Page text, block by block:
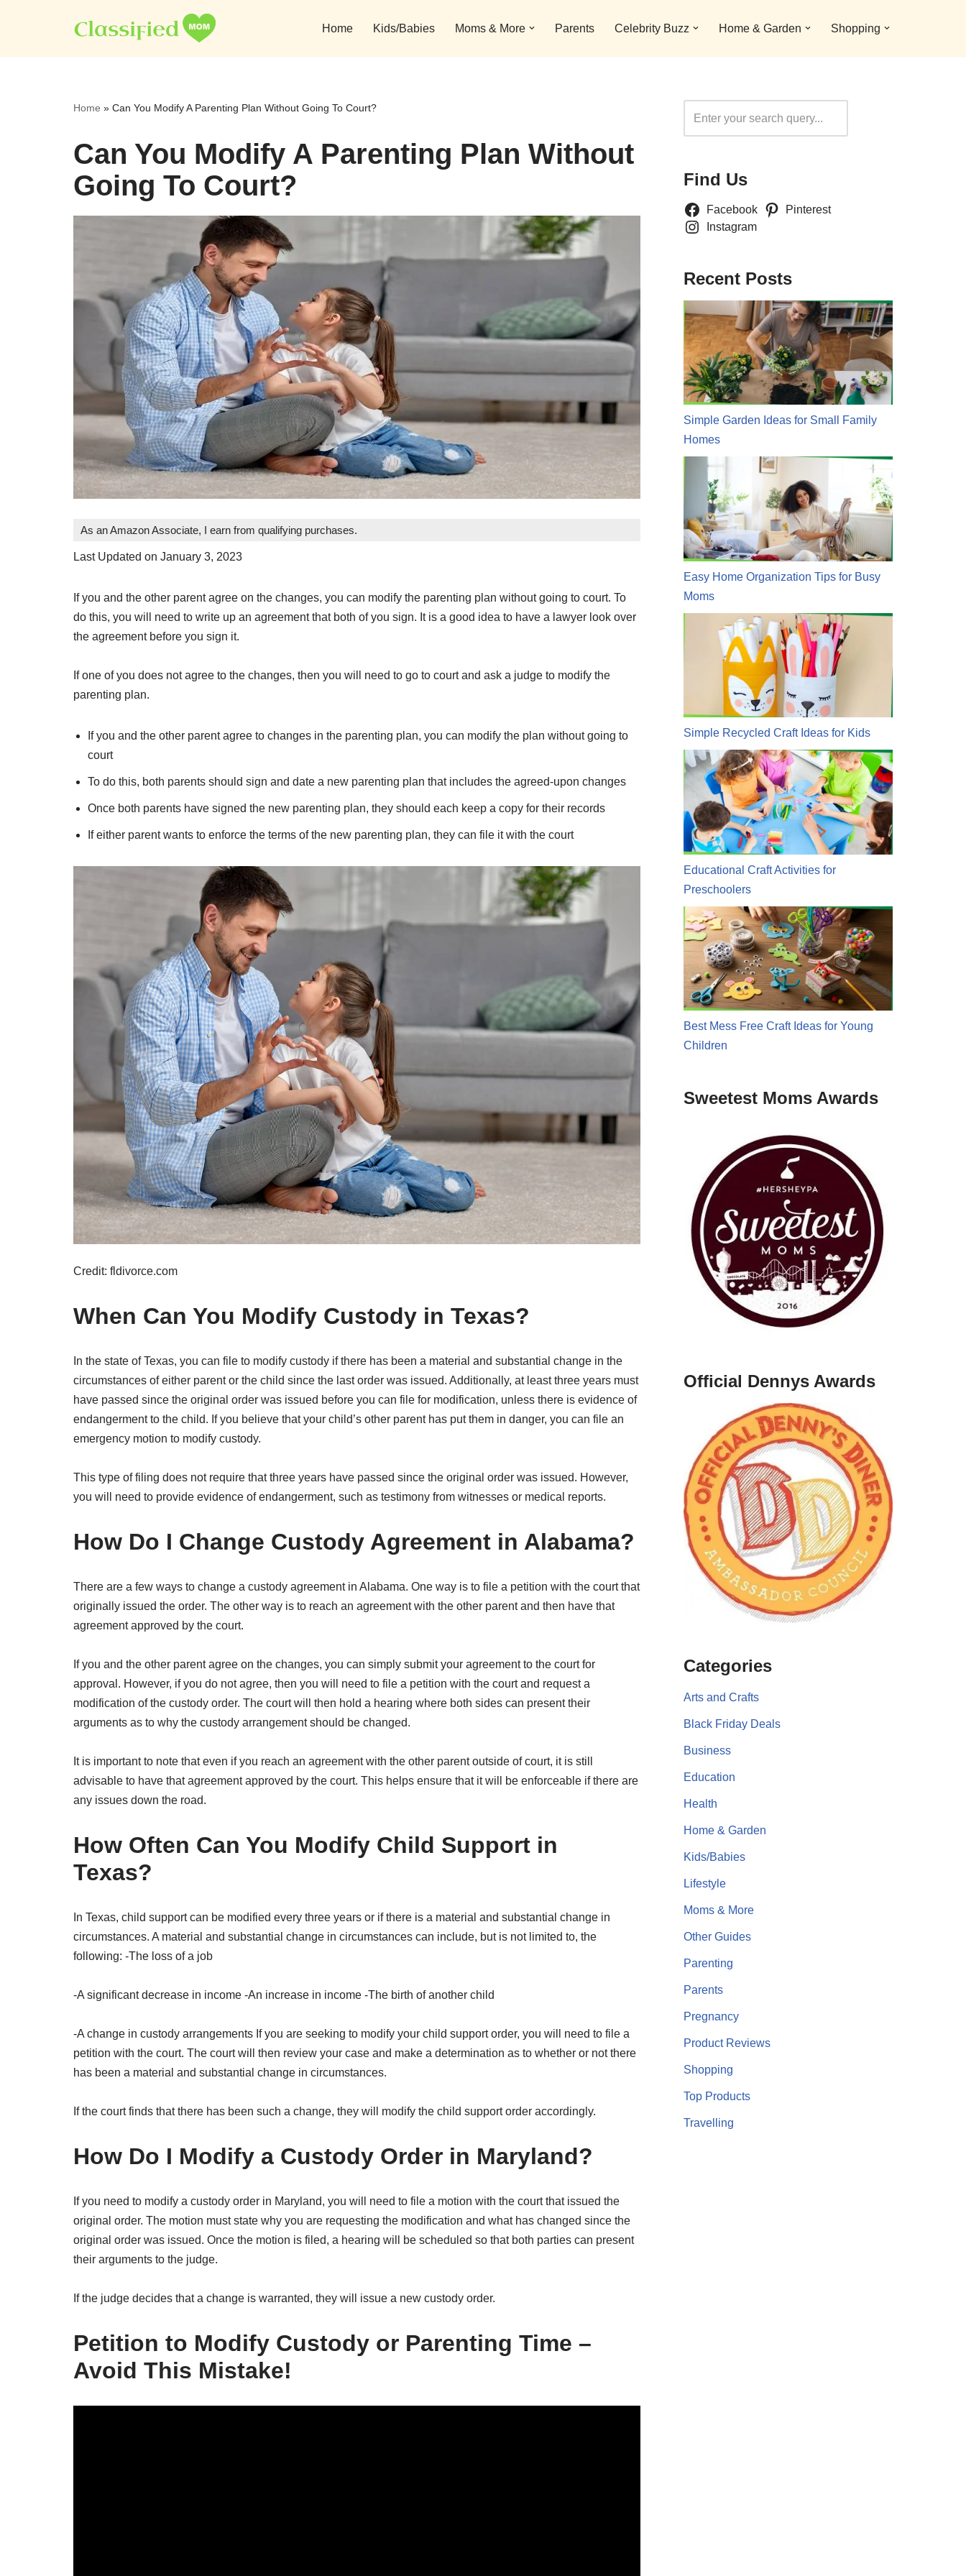
to
Home Kids/Babies Moms & More Parents Celebrity Buzz Home & Garden Shopping
Home » Can You Modify A Parenting Plan Without Going To Court?
Can You Modify A Parenting Plan Without
Going To Court?
As an Amazon Associate, I earn from qualifying purchases.
Last Updated on January 3, 2023
If you and the other parent agree on the changes, you can modify the parenting plan without going to court. To
do this, you will need to write up an agreement that both of you sign. It is a good idea to have a lawyer look over
the agreement before you sign it.
If one of you does not agree to the changes, then you will need to go to court and ask a judge to modify the
parenting plan.
If you and the other parent agree to changes in the parenting plan, you can modify the plan without going to
court
To do this, both parents should sign and date a new parenting plan that includes the agreed-upon changes
Once both parents have signed the new parenting plan, they should each keep a copy for their records
If either parent wants to enforce the terms of the new parenting plan, they can file it with the court
Credit: fldivorce.com
When Can You Modify Custody in Texas?
In the state of Texas, you can file to modify custody if there has been a material and substantial change in the
circumstances of either parent or the child since the last order was issued. Additionally, at least three years must
have passed since the original order was issued before you can file for modification, unless there is evidence of
endangerment to the child. If you believe that your child’s other parent has put them in danger, you can file an
emergency motion to modify custody.
This type of filing does not require that three years have passed since the original order was issued. However,
you will need to provide evidence of endangerment, such as testimony from witnesses or medical reports.
How Do I Change Custody Agreement in Alabama?
There are a few ways to change a custody agreement in Alabama. One way is to file a petition with the court that
originally issued the order. The other way is to reach an agreement with the other parent and then have that
agreement approved by the court.
If you and the other parent agree on the changes, you can simply submit your agreement to the court for
approval. However, if you do not agree, then you will need to file a petition with the court and request a
modification of the custody order. The court will then hold a hearing where both sides can present their
arguments as to why the custody arrangement should be changed.
It is important to note that even if you reach an agreement with the other parent outside of court, it is still
advisable to have that agreement approved by the court. This helps ensure that it will be enforceable if there are
any issues down the road.
How Often Can You Modify Child Support in
Texas?
In Texas, child support can be modified every three years or if there is a material and substantial change in
circumstances. A material and substantial change in circumstances can include, but is not limited to, the
following: -The loss of a job
-A significant decrease in income -An increase in income -The birth of another child
-A change in custody arrangements If you are seeking to modify your child support order, you will need to file a
petition with the court. The court will then review your case and make a determination as to whether or not there
has been a material and substantial change in circumstances.
If the court finds that there has been such a change, they will modify the child support order accordingly.
How Do I Modify a Custody Order in Maryland?
If you need to modify a custody order in Maryland, you will need to file a motion with the court that issued the
original order. The motion must state why you are requesting the modification and what has changed since the
original order was issued. Once the motion is filed, a hearing will be scheduled so that both parties can present
their arguments to the judge.
If the judge decides that a change is warranted, they will issue a new custody order.
Petition to Modify Custody or Parenting Time –
Avoid This Mistake!
Find Us
Facebook
Pinterest
Instagram
Recent Posts
Simple Garden Ideas for Small Family
Homes
Easy Home Organization Tips for Busy
Moms
Simple Recycled Craft Ideas for Kids
Educational Craft Activities for
Preschoolers
Best Mess Free Craft Ideas for Young
Children
Sweetest Moms Awards
Official Dennys Awards
Categories
Arts and Crafts
Black Friday Deals
Business
Education
Health
Home & Garden
Kids/Babies
Lifestyle
Moms & More
Other Guides
Parenting
Parents
Pregnancy
Product Reviews
Shopping
Top Products
Travelling